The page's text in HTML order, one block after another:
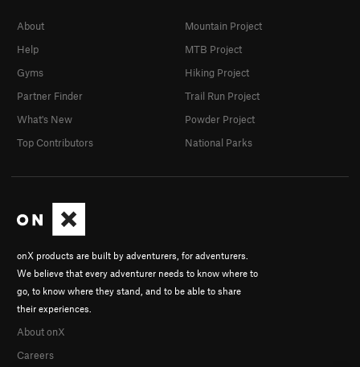
onX products are built by adventurers, for adventurers.
We believe that every adventurer needs to know where to
go, to know where they stand, and to be able to share
their experiences.
About onX
Careers
About
Help
Gyms
Partner Finder
What's New
Top Contributors
Mountain Project
MTB Project
Hiking Project
Trail Run Project
Powder Project
National Parks